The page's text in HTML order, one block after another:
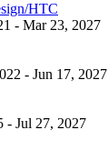
HTC
- Mar 23, 2027
- Jun 17, 2027
- Jul 27, 2027